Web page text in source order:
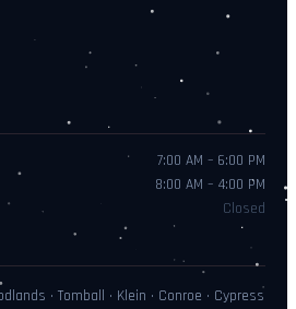
7:00 AM – 6:00 PM
8:00 AM – 4:00 PM
Closed
· Tomball · Klein · Conroe · Cypress